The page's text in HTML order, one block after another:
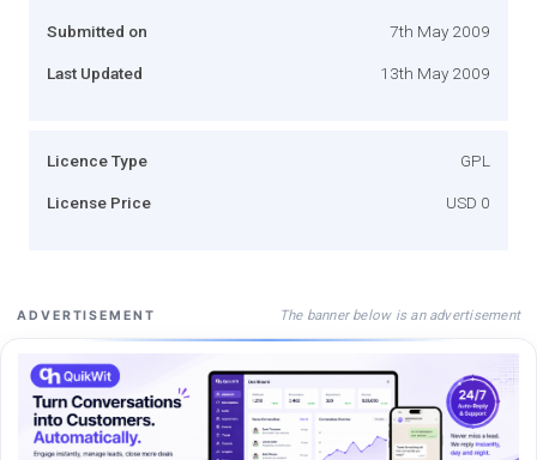
Submitted on 7th May 2009
Last Updated 13th May 2009
Licence Type GPL
License Price USD 0
ADVERTISEMENT The banner below is an advertisement